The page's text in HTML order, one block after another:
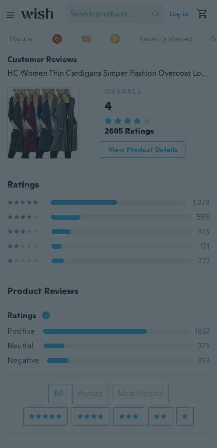
Log in
Popular Recently Viewed
Customer Reviews
HC Women Thin Cardigans Simper Fashion Overcoat Long Sleeved Slim Fit Open Front
OVERALL
4
2605 Ratings
View Product Details
Ratings
1,278
559
375
171
222
Product Reviews
Ratings
Positive
1837
Neutral
375
Negative
393
All Picture Most Helpful